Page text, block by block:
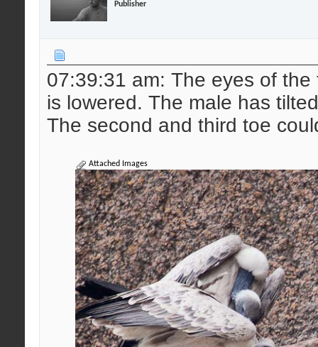
Publisher
07:39:31 am: The eyes of
is lowered. The male has
The second and third toe
Attached Images